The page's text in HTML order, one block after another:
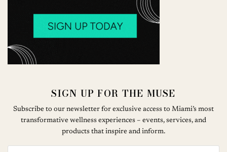
SIGN UP FOR THE MUSE
Subscribe to our newsletter for exclusive access to Miami’s most
transformative wellness experiences – events, services, and
products that inspire and inform.